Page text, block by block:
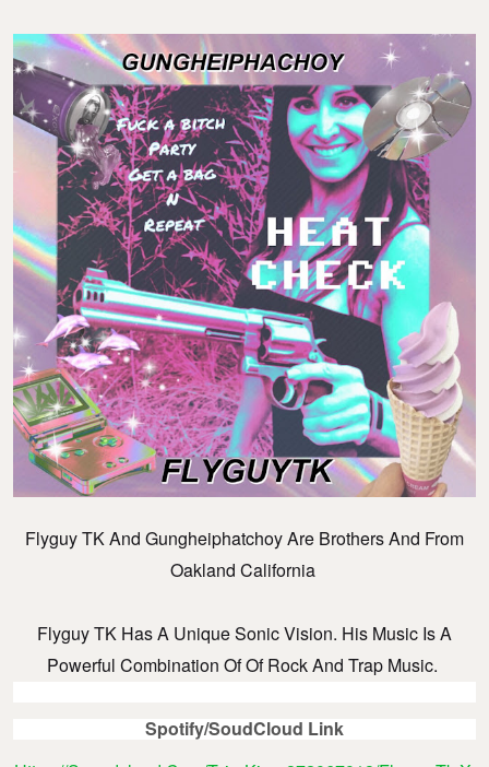
Flyguy TK And Gungheiphatchoy Are Brothers And From
Oakland California
Flyguy TK Has A Unique Sonic Vision. His Music Is A
Powerful Combination Of Of Rock And Trap Music.
Spotify/SoudCloud Link